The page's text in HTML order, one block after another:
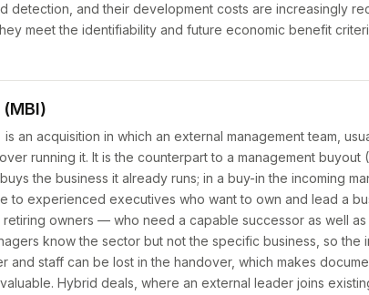
detection, and their development costs are increasingly
meet the identifiability and future economic benefit
is an acquisition in which an external management team,
running it. It is the counterpart to a management buyout
the business it already runs; in a buy-in the incoming
to experienced executives who want to own and lead a
owners — who need a capable successor as well as
know the sector but not the specific business, so the
and staff can be lost in the handover, which makes
Hybrid deals, where an external leader joins